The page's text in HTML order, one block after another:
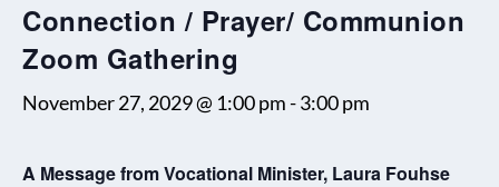
Connection / Prayer/ Communion
Zoom Gathering
November 27, 2029 @ 1:00 pm -3:00 pm
A Message from Vocational Minister, Laura Fouhse